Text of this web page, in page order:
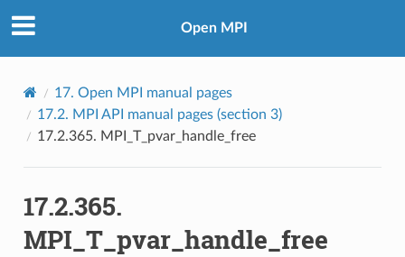
Open MPI
17. Open MPI manual pages
17.2. MPI API manual pages (section 3)
17.2.365. MPI_T_pvar_handle_free
17.2.365.
MPI_T_pvar_handle_free